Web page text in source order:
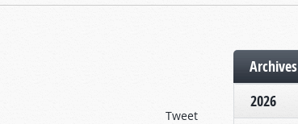
Tweet
Archives
2026